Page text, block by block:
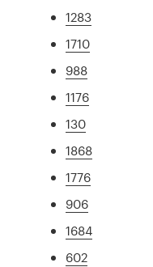
1283
1710
988
1176
130
1868
1776
906
1684
602